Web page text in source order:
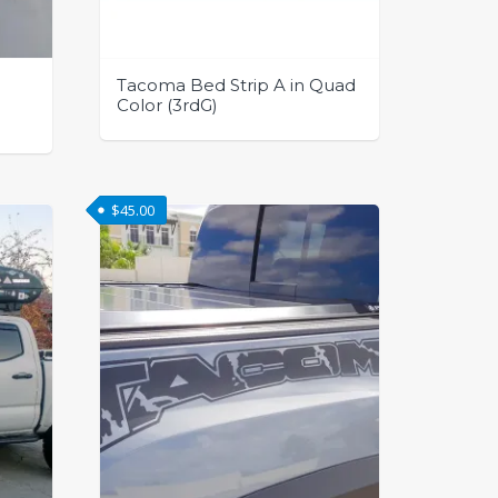
Tacoma Bed Strip A in Quad
Color (3rdG)
has
multiple
variants.
The
options
may
be
chosen
on
the
product
$45.00